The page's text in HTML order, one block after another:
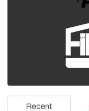
Recent